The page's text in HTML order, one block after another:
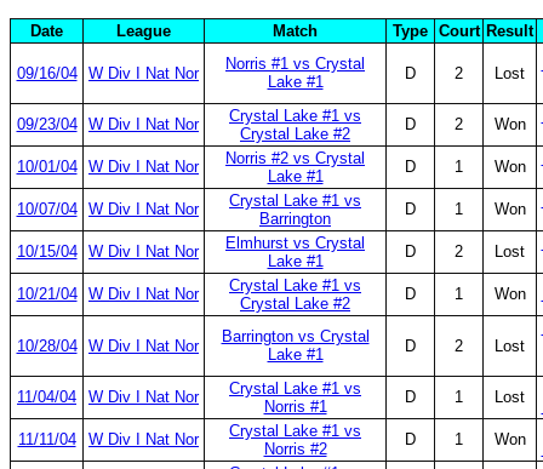
Date League Match Type Court Result
09/16/04 W Div I Nat Nor
Norris #1 vs Crystal
Lake #1
D 2 Lost
09/23/04 W Div I Nat Nor
Crystal Lake #1 vs
Crystal Lake #2
D 2 Won
10/01/04 W Div I Nat Nor
Norris #2 vs Crystal
Lake #1
D 1 Won
10/07/04 W Div I Nat Nor
Crystal Lake #1 vs
Barrington
D 1 Won
10/15/04 W Div I Nat Nor
Elmhurst vs Crystal
Lake #1
D 2 Lost
10/21/04 W Div I Nat Nor
Crystal Lake #1 vs
Crystal Lake #2
D 1 Won
10/28/04 W Div I Nat Nor
Barrington vs Crystal
Lake #1
D 2 Lost
11/04/04 W Div I Nat Nor
Crystal Lake #1 vs
Norris #1
D 1 Lost
11/11/04
W Div I Nat Nor
Crystal Lake #1 vs
Norris #2
D 1 Won